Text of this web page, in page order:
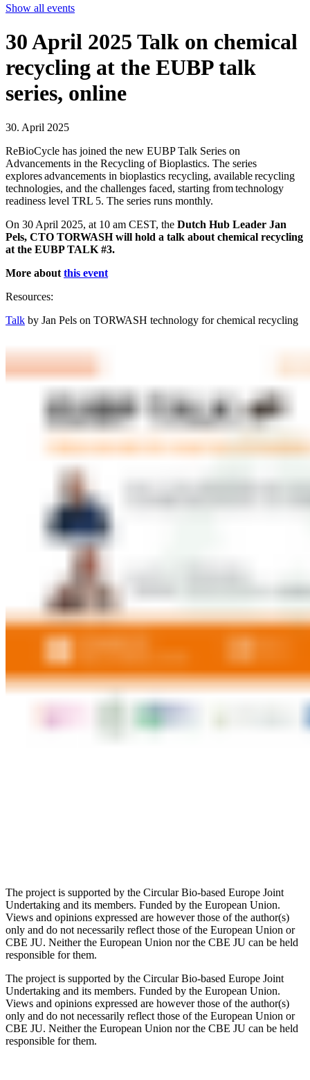
Show all events
30 April 2025 Talk on chemical
recycling at the EUBP talk
series, online
30. April 2025
ReBioCycle has joined the new EUBP Talk Series on
Advancements in the Recycling of Bioplastics. The series
explores advancements in bioplastics recycling, available recycling
technologies, and the challenges faced, starting fromtechnology
readiness level TRL 5. The series runs monthly.
On 30 April 2025, at 10 am CEST, the Dutch Hub Leader Jan
Pels, CTO TORWASH will hold a talk about chemical recycling
at the EUBP TALK #3.
More about this event
Resources:
Talk by Jan Pels on TORWASH technology for chemical recycling
The project is supported by the Circular Bio-based Europe Joint
Undertaking and its members. Funded by the European Union.
Views and opinions expressed are however those of the author(s)
only and do not necessarily reflect those of the European Union or
CBE JU. Neither the European Union nor the CBE JU can be held
responsible for them.
The project is supported by the Circular Bio-based Europe Joint
Undertaking and its members. Funded by the European Union.
Views and opinions expressed are however those of the author(s)
only and do not necessarily reflect those of the European Union or
CBE JU. Neither the European Union nor the CBE JU can be held
responsible for them.